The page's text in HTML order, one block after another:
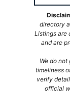
directory
Listings are
and are
We do
timeliness
verify
official